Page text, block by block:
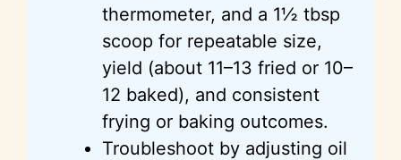
thermometer, and a 1½ tbsp
scoop for repeatable size,
yield (about 11–13 fried or 10–
12 baked), and consistent
frying or baking outcomes.
Troubleshoot by adjusting oil